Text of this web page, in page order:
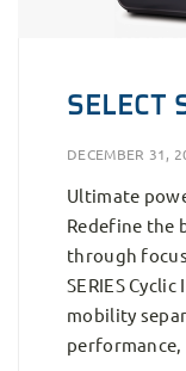
SELECT
DECEMBER 31,
Ultimate
Redefine the
through
SERIES
mobility